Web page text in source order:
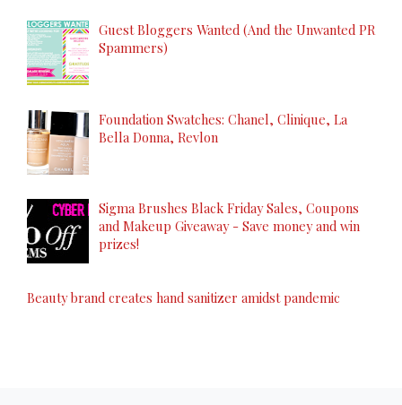
Guest Bloggers Wanted (And the Unwanted PR
Spammers)
Foundation Swatches: Chanel, Clinique, La
Bella Donna, Revlon
Sigma Brushes Black Friday Sales, Coupons
and Makeup Giveaway - Save money and win
prizes!
Beauty brand creates hand sanitizer amidst pandemic